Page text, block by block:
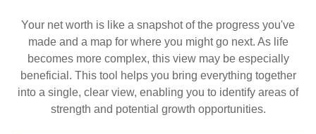
Your net worth is like a snapshot of the progress you've
made and a map for where you might go next. As life
becomes more complex, this view may be especially
beneficial. This tool helps you bring everything together
into a single, clear view, enabling you to identify areas of
strength and potential growth opportunities.